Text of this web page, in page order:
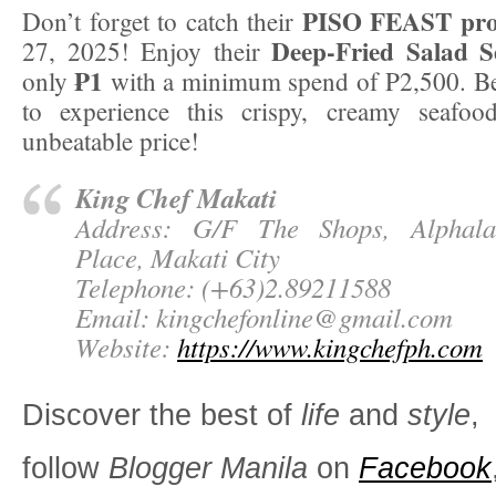
Don’t forget to catch their PISO FEAST
27, 2025! Enjoy their Deep-Fried Salad
only₱1 with a minimum spend of P2,500.
to experience this crispy, creamy
unbeatable price!
King Chef Makati
Address: G/F The Shops,
Place, Makati City
Telephone: (+63)2.89211588
Email: kingchefonline@gmail.com
Website: https://www.kingchefph.com
Discover the best of life and style,
follow Blogger Manila on Facebook